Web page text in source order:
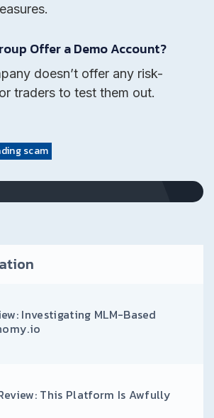
Offer a Demo Account?
doesn’t offer any risk-
traders to test them out.
scam
Investigating MLM-Based
This Platform Is Awfully